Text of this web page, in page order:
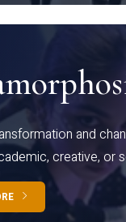
and
creative, or